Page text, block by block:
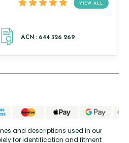
VIEW ALL
and descriptions used in our
for identification and fitment